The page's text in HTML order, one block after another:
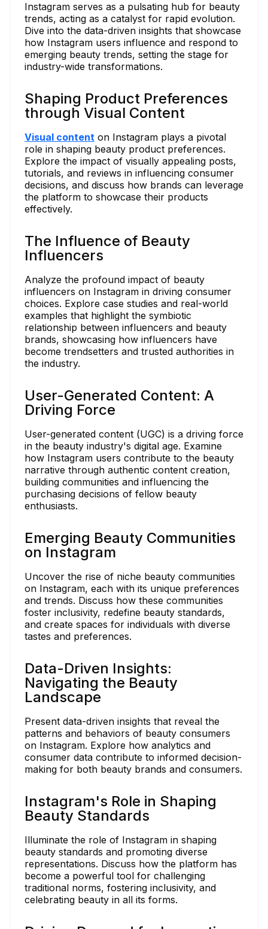
Instagram serves as a pulsating hub for beauty
trends, acting as a catalyst for rapid evolution.
Dive into the data-driven insights that showcase
how Instagram users influence and respond to
emerging beauty trends, setting the stage for
industry-wide transformations.
Shaping Product Preferences
through Visual Content
Visual content on Instagram plays a pivotal
role in shaping beauty product preferences.
Explore the impact of visually appealing posts,
tutorials, and reviews in influencing consumer
decisions, and discuss how brands can leverage
the platform to showcase their products
effectively.
The Influence of Beauty
Influencers
Analyze the profound impact of beauty
influencers on Instagram in driving consumer
choices. Explore case studies and real-world
examples that highlight the symbiotic
relationship between influencers and beauty
brands, showcasing how influencers have
become trendsetters and trusted authorities in
the industry.
User-Generated Content: A
Driving Force
User-generated content (UGC) is a driving force
in the beauty industry's digital age. Examine
how Instagram users contribute to the beauty
narrative through authentic content creation,
building communities and influencing the
purchasing decisions of fellow beauty
enthusiasts.
Emerging Beauty Communities
on Instagram
Uncover the rise of niche beauty communities
on Instagram, each with its unique preferences
and trends. Discuss how these communities
foster inclusivity, redefine beauty standards,
and create spaces for individuals with diverse
tastes and preferences.
Data-Driven Insights:
Navigating the Beauty
Landscape
Present data-driven insights that reveal the
patterns and behaviors of beauty consumers
on Instagram. Explore how analytics and
consumer data contribute to informed decision-
making for both beauty brands and consumers.
Instagram's Role in Shaping
Beauty Standards
Illuminate the role of Instagram in shaping
beauty standards and promoting diverse
representations. Discuss how the platform has
become a powerful tool for challenging
traditional norms, fostering inclusivity, and
celebrating beauty in all its forms.